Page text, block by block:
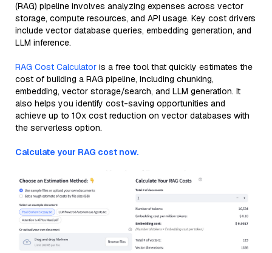
(RAG) pipeline involves analyzing expenses across vector
storage, compute resources, and API usage. Key cost drivers
include vector database queries, embedding generation, and
LLM inference.
RAG Cost Calculator is a free tool that quickly estimates the
cost of building a RAG pipeline, including chunking,
embedding, vector storage/search, and LLM generation. It
also helps you identify cost-saving opportunities and
achieve up to 10x cost reduction on vector databases with
the serverless option.
Calculate your RAG cost now.